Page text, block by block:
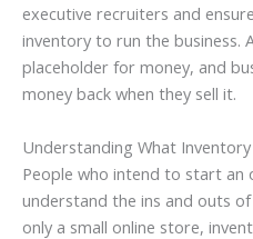
executive recruiters and
inventory to run the business.
placeholder for money, and
money back when they sell it.
Understanding What
People who intend to start an
understand the ins and outs
only a small online store,